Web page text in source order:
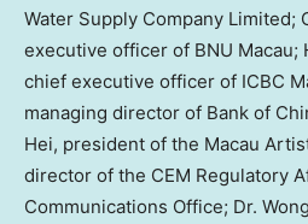
Water Supply Company Limited;
executive officer of BNU Macau;
chief executive officer of ICBC
managing director of Bank of
Hei, president of the Macau
director of the CEM Regulatory
Communications Office; Dr.